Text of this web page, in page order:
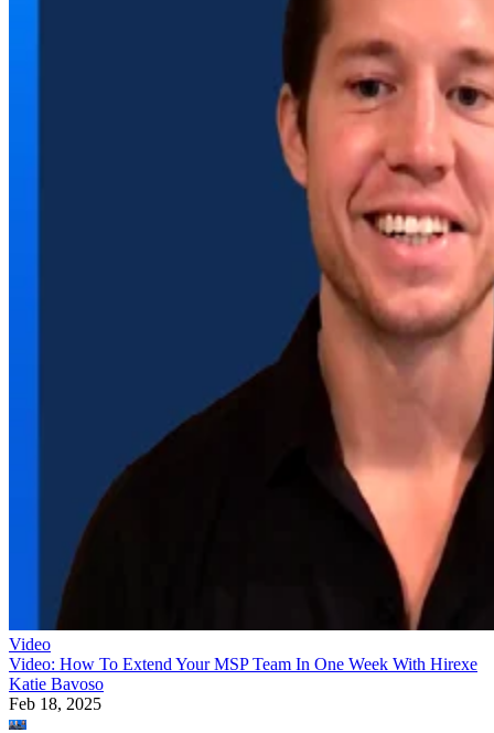
Video
Video: How To Extend Your MSP Team In One Week With Hirexe
Katie Bavoso
Feb 18, 2025